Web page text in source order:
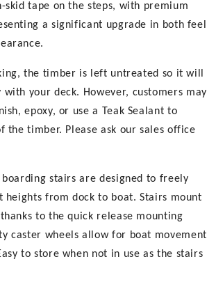
skid tape on the steps, with premium
a significant upgrade in both feel
the timber is left untreated so it will
your deck. However, customers may
epoxy, or use a Teak Sealant to
the timber. Please ask our sales office
stairs are designed to freely
from dock to boat. Stairs mount
to the quick release mounting
caster wheels allow for boat movement
to store when not in use as the stairs